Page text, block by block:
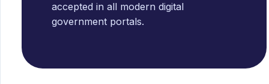
accepted in all modern digital
government portals.